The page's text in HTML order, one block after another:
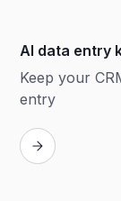
AI data entry
Keep your
entry
Replay